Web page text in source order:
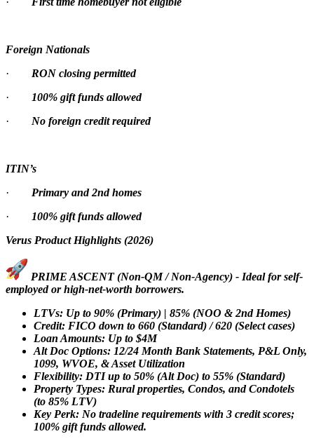
Foreign Nationals
· RON closing permitted
·
100% gift funds allowed
· No foreign credit required
ITIN’s
· Primary and 2nd homes
·
100% gift funds allowed
Verus Product Highlights (2026)
PRIME ASCENT (Non-QM / Non-Agency) - Ideal for self-
employed or high-net-worth borrowers.
LTVs: Up to 90% (Primary) | 85% (NOO & 2nd Homes)
Credit: FICO down to 660 (Standard) / 620 (Select cases)
Loan Amounts: Up to $4M
Alt Doc Options: 12/24 Month Bank Statements, P&L Only,
1099, WVOE, & Asset Utilization
Flexibility: DTI up to 50% (Alt Doc) to 55% (Standard)
Property Types: Rural properties, Condos, and Condotels
(to 85% LTV)
Key Perk: No tradeline requirements with 3 credit scores;
100% gift funds allowed.